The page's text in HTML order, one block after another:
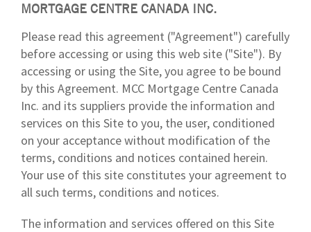
MORTGAGE CENTRE CANADA INC.
Please read this agreement ("Agreement") carefully
before accessing or using this web site ("Site"). By
accessing or using the Site, you agree to be bound
by this Agreement. MCC Mortgage Centre Canada
Inc. and its suppliers provide the information and
services on this Site to you, the user, conditioned
on your acceptance without modification of the
terms, conditions and notices contained herein.
Your use of this site constitutes your agreement to
all such terms, conditions and notices.
The information and services offered on this Site